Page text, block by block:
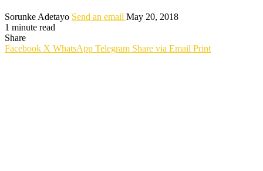
Sorunke Adetayo Send an email May 20, 2018
1 minute read
Share
Facebook X WhatsApp Telegram Share via Email Print